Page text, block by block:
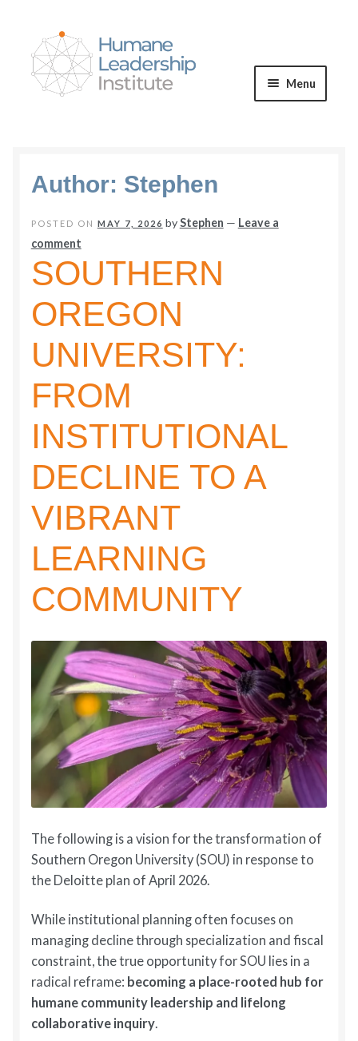
Skip
to
navigation
Skip
to
content
Menu
VALUES & VISION
BLOG
CONNECT
Author: Stephen
POSTED ON MAY 7, 2026 byStephen — Leave a
comment
SOUTHERN
OREGON
UNIVERSITY:
FROM
INSTITUTIONAL
DECLINE TO A
VIBRANT
LEARNING
COMMUNITY
The following is a vision for the transformation of
Southern Oregon University (SOU) in response to
the Deloitte plan of April 2026.
While institutional planning often focuses on
managing decline through specialization and fiscal
constraint, the true opportunity for SOU lies in a
radical reframe: becoming a place-rooted hub for
humane community leadership and lifelong
collaborative inquiry.